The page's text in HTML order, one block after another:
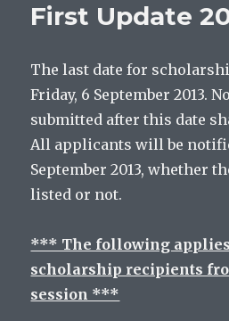
First Update
The last date for
Friday, 6 September 2013.
submitted after this date
All applicants will be
September 2013, whether
listed or not.
*** The following
scholarship recipients
session ***